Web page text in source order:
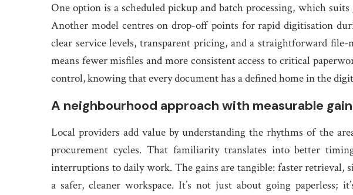
One option is a scheduled pickup and batch processing, which
Another model centres on drop-off points for rapid digitisation
clear service levels, transparent pricing, and a straightforward
means fewer misfiles and more consistent access to critical
control, knowing that every document has a defined home in the
A neighbourhood approach with measurable
Local providers add value by understanding the rhythms of the
procurement cycles. That familiarity translates into better
interruptions to daily work. The gains are tangible: faster retrieval,
a safer, cleaner workspace. It’s not just about going paperless;